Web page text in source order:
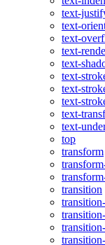
text-
text-
text-
text-
text-
text-
text-
text-
text-
text-
top
transform
transition